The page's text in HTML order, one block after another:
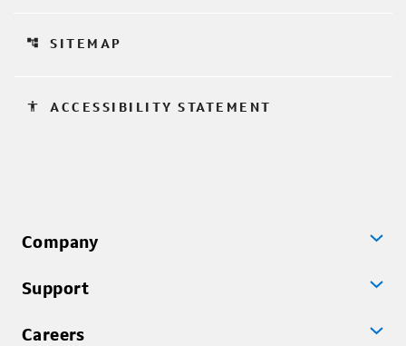
account_tree SITEMAP
accessibility ACCESSIBILITY STATEMENT
Company
Support
Careers